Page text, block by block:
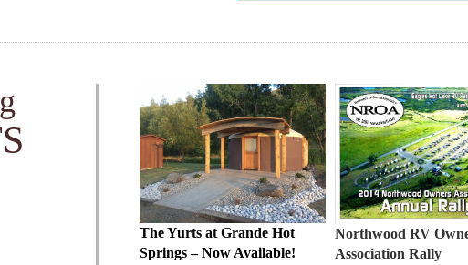
The Yurts at Grande Hot
Springs – Now Available!
Northwood RV
Association Rally